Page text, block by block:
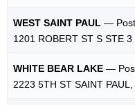
WEST SAINT PAUL —
1201 ROBERT ST S STE
WHITE BEAR LAKE —
2223 5TH ST SAINT